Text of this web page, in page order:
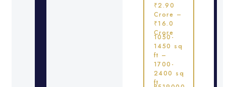
₹2.90
Crore –
₹16.0
Crore
1050-
1450 sq
ft –
1700-
2400 sq
ft